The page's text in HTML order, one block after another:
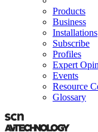
Products
Business
Installations
Subscribe
Profiles
Expert
Events
Resource
Glossary